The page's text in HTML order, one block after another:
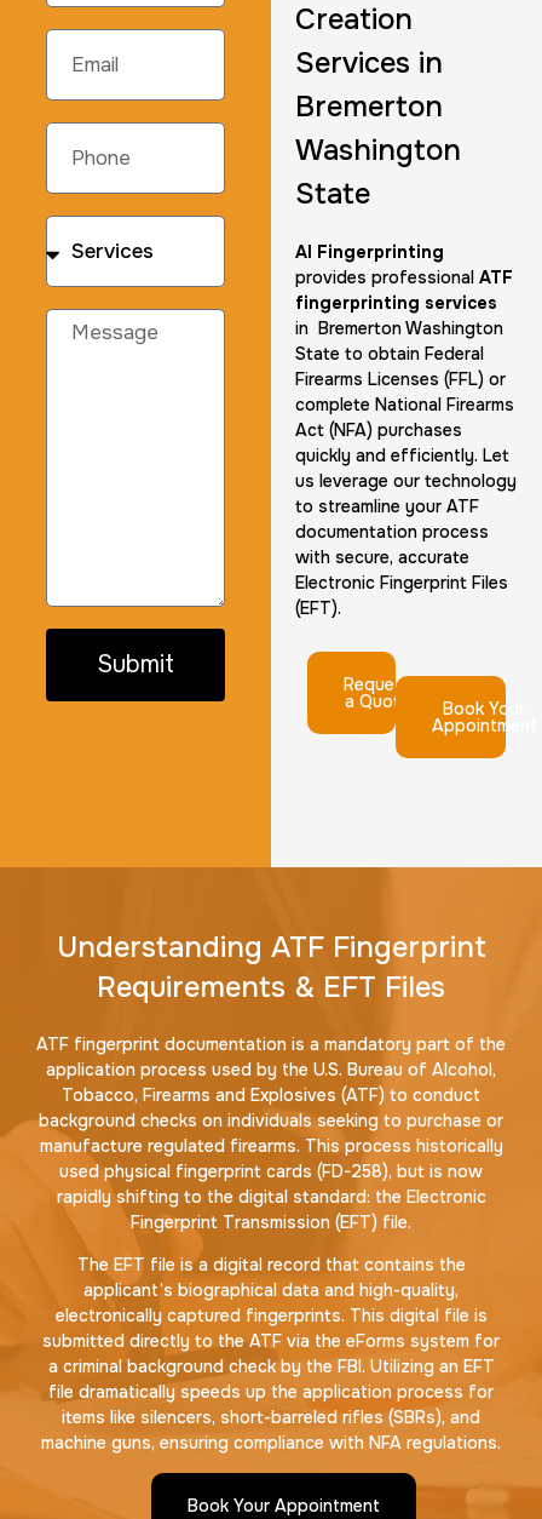
Creation
Services in
Bremerton
Washington
State
AI Fingerprinting
provides professional ATF
fingerprinting services
in Bremerton Washington
State to obtain Federal
Firearms Licenses (FFL) or
complete National Firearms
Act (NFA) purchases
quickly and efficiently. Let
us leverage our technology
to streamline your ATF
documentation process
with secure, accurate
Electronic Fingerprint Files
(EFT).
Request
a Quote Book Your
Appointment
Submit
Understanding ATF Fingerprint
Requirements & EFT Files
ATF fingerprint documentation is a mandatory part of the
application process used by the U.S. Bureau of Alcohol,
Tobacco, Firearms and Explosives (ATF) to conduct
background checks on individuals seeking to purchase or
manufacture regulated firearms. This process historically
used physical fingerprint cards (FD-258), but is now
rapidly shifting to the digital standard: the Electronic
Fingerprint Transmission (EFT) file.
The EFT file is a digital record that contains the
applicant’s biographical data and high-quality,
electronically captured fingerprints. This digital file is
submitted directly to the ATF via the eForms system for
a criminal background check by the FBI. Utilizing an EFT
file dramatically speeds up the application process for
items like silencers, short-barreled rifles (SBRs), and
machine guns, ensuring compliance with NFA regulations.
Book Your Appointment